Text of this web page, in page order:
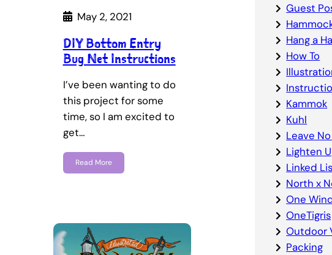
May 2, 2021
DIY Bottom Entry
Bug Net Instructions
I’ve been wanting to do
this project for some
time, so I am excited to
get…
Read More
Guest
Hang a
How To
Kammok
Kuhl
Leave
Lighten
Linked
North x
One
OneTigris
Outdoor
Packing